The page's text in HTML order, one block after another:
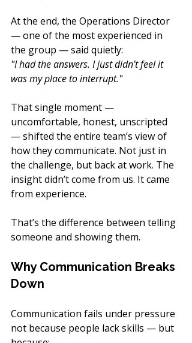
At the end, the Operations Director
— one of the most experienced in
the group — said quietly:
"I had the answers. I just didn’t feel it
was my place to interrupt."
That single moment —
uncomfortable, honest, unscripted
— shifted the entire team’s view of
how they communicate. Not just in
the challenge, but back at work. The
insight didn’t come from us. It came
from experience.
That’s the difference between telling
someone and showing them.
Why Communication Breaks
Down
Communication fails under pressure
not because people lack skills — but